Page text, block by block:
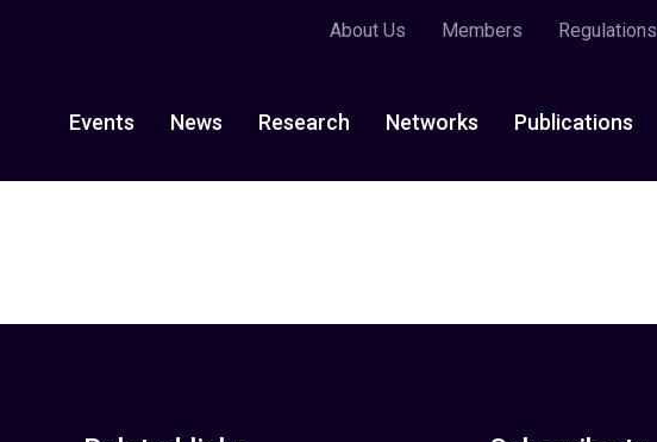
About Us Members Regulations
Events News Research Networks Publications